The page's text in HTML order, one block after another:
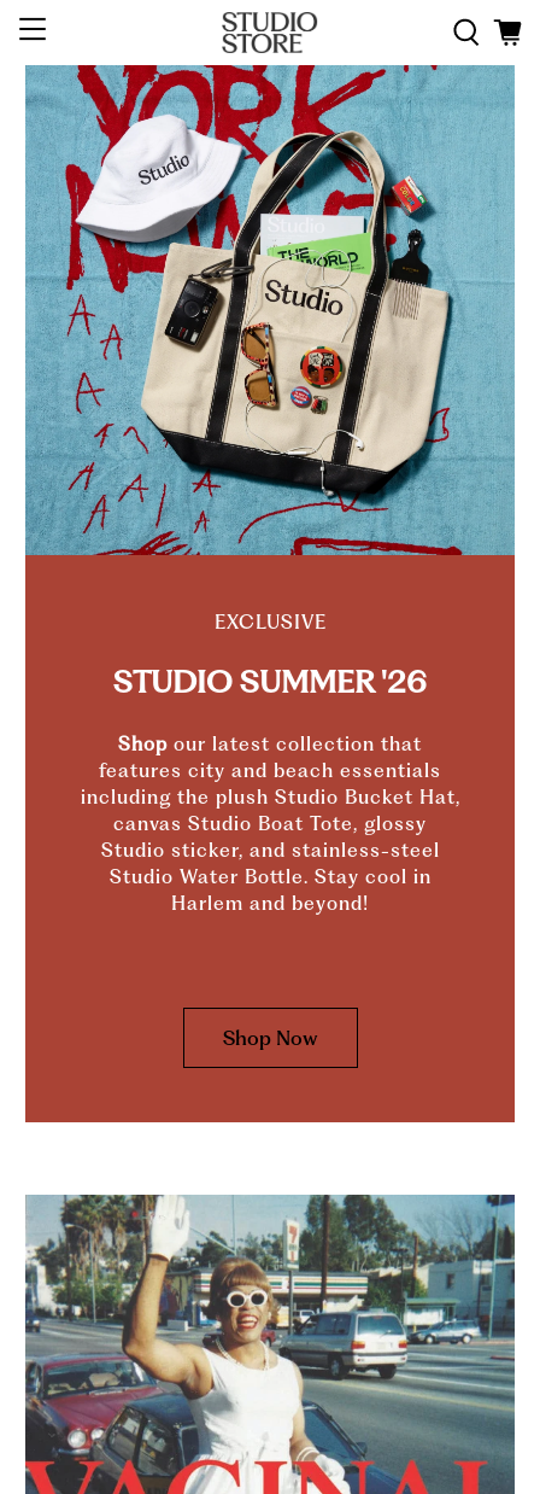
EXCLUSIVE
STUDIO SUMMER '26
Shop our latest collection that
features city and beach essentials
including the plush Studio Bucket Hat,
canvas Studio Boat Tote, glossy
Studio sticker, and stainless-steel
Studio Water Bottle. Stay cool in
Harlem and beyond!
Shop Now